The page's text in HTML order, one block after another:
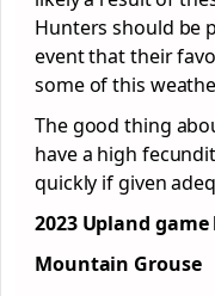
Hunters should be
event that their
some of this
The good thing
have a high
quickly if given
2023 Upland
Mountain Grouse